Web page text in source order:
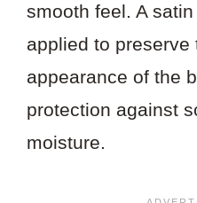
smooth feel. A
applied to preserve
appearance of the
protection against
moisture.